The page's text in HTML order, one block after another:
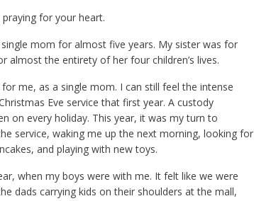
for your heart.
mom for almost five years. My sister was for
almost the entirety of her four children’s lives.
me, as a single mom. I can still feel the intense
Eve service that first year. A custody
on every holiday. This year, it was my turn to
service, waking me up the next morning, looking for
and playing with new toys.
when my boys were with me. It felt like we were
dads carrying kids on their shoulders at the mall,